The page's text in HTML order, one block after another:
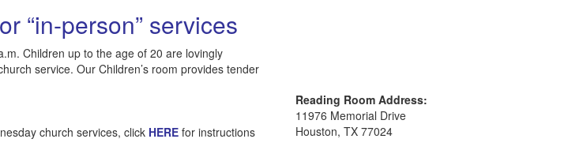
“in-person” services
Children up to the age of 20 are lovingly
service. Our Children’s room provides tender
church services, click HERE for instructions
Reading Room Address:
11976 Memorial Drive
Houston, TX 77024